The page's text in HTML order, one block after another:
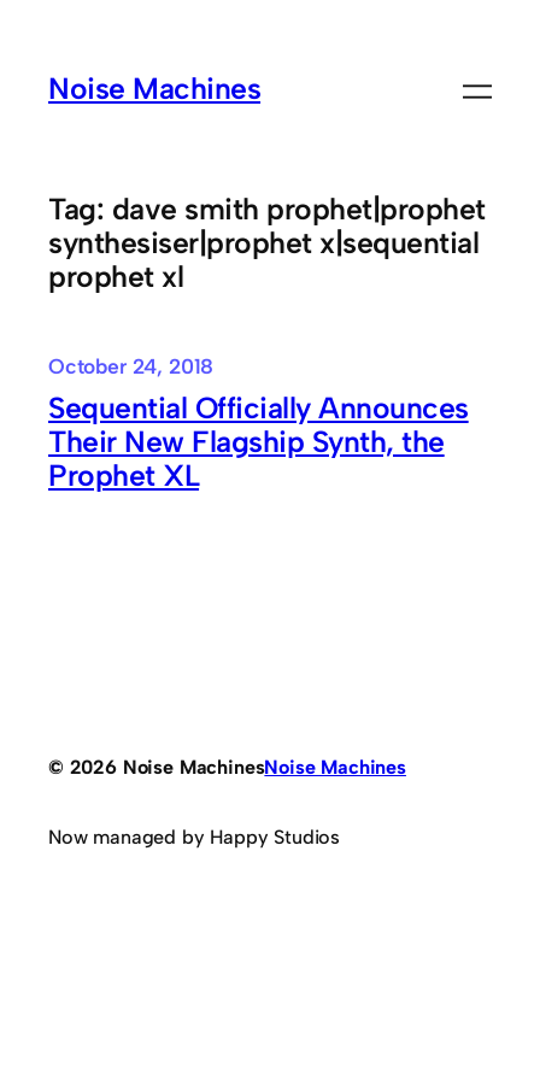
contentNoise Machines
Tag: dave smith prophet|prophet
synthesiser|prophet x|sequential
prophet xl
October 24, 2018
Sequential Officially Announces
Their New Flagship Synth, the
Prophet XL
© 2026 Noise MachinesNoise Machines
Now managed by Happy Studios